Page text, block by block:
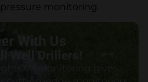
monitoring.
With Us
Well Drillers!
Monitoring gives